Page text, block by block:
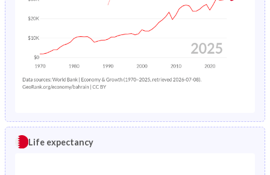
Life expectancy